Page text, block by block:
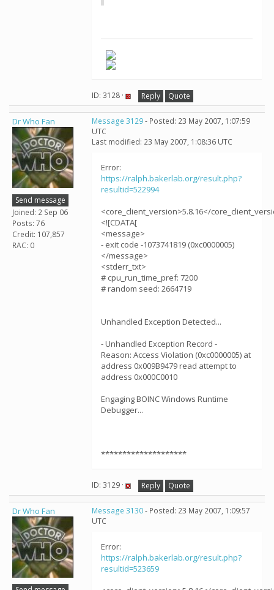
ID: 3128 · Reply Quote
Dr Who Fan
Send message
Joined: 2 Sep 06
Posts: 76
Credit: 107,857
RAC: 0
Message 3129- Posted: 23 May 2007, 1:07:59
UTC
Last modified: 23 May 2007, 1:08:36 UTC
Error:
https://ralph.bakerlab.org/result.php?
resultid=522994
<core_client_version>5.8.16</
<![CDATA[
<message>
- exit code -1073741819 (0xc0000005)
</message>
<stderr_txt>
# cpu_run_time_pref: 7200
# random seed: 2664719
Unhandled Exception Detected...
- Unhandled Exception Record -
Reason: Access Violation (0xc0000005) at
address 0x009B9479 read attempt to
address 0x000C0010
Engaging BOINC Windows Runtime
Debugger...
********************
ID: 3129 · Reply Quote
Dr Who Fan Message 3130- Posted: 23 May 2007, 1:09:57
UTC
Error:
https://ralph.bakerlab.org/result.php?
resultid=523659